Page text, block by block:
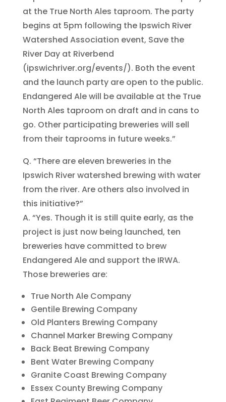
at the True North Ales taproom. The party
begins at 5pm following the Ipswich River
Watershed Association event, Save the
River Day at Riverbend
(ipswichriver.org/events/). Both the event
and the launch party are open to the public.
Endangered Ale will be available at the True
North Ales taproom on draft and in cans to
go. Other participating breweries will sell
from their taprooms in future weeks.”
Q. “There are eleven breweries in the
Ipswich River watershed brewing with water
from the river. Are others also involved in
this initiative?”
A. “Yes. Though it is still quite early, as the
project is just now being launched, ten
breweries have committed to brew
Endangered Ale and support the IRWA.
Those breweries are:
True North Ale Company
Gentile Brewing Company
Old Planters Brewing Company
Channel Marker Brewing Company
Back Beat Brewing Company
Bent Water Brewing Company
Granite Coast Brewing Company
Essex County Brewing Company